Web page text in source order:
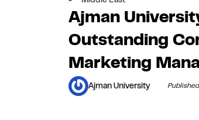
Ajman
Outstanding
Marketing
Ajman University